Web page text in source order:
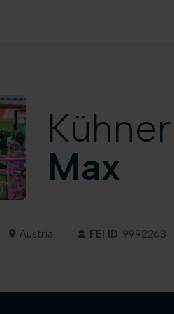
Kühner
Max
Austria FEI ID 9992263